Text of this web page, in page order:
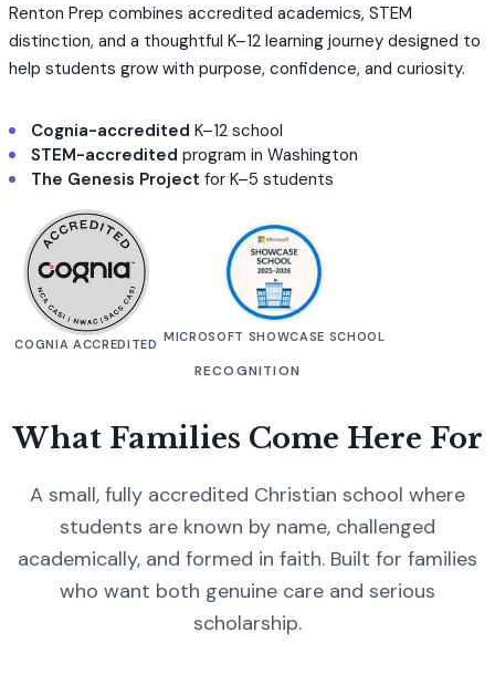
Renton Prep combines accredited academics, STEM
distinction, and a thoughtful K–12 learning journey designed to
help students grow with purpose, confidence, and curiosity.
Cognia-accredited K–12 school
STEM-accredited program in Washington
The Genesis Project for K–5 students
COGNIA ACCREDITED MICROSOFT SHOWCASE SCHOOL
RECOGNITION
What Families Come Here For
A small, fully accredited Christian school where
students are known by name, challenged
academically, and formed in faith. Built for families
who want both genuine care and serious
scholarship.